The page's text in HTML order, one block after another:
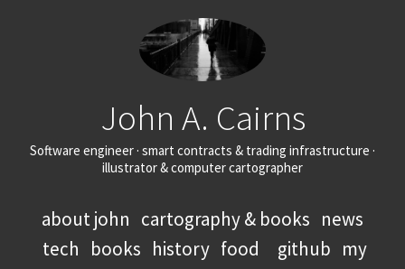
John A. Cairns
Software engineer · smart contracts & trading infrastructure ·
illustrator & computer cartographer
about john cartography & books news
tech books history food github my